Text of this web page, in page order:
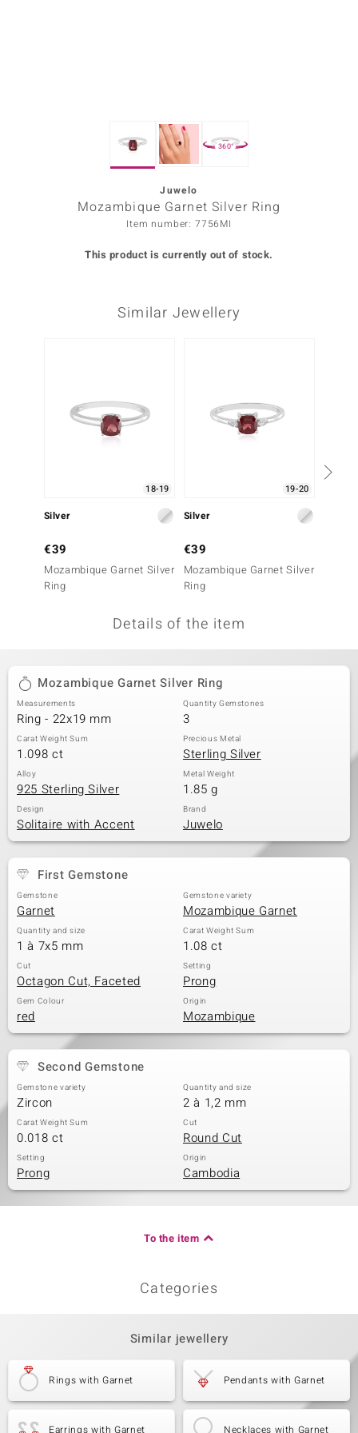
by de Melo
360°
Juwelo
Mozambique Garnet Silver Ring
Item number: 7756MI
This product is currently out of stock.
Similar Jewellery
18-19
Silver
€39
Mozambique Garnet Silver
Ring
19-20
Silver
€39
Mozambique Garnet Silver
Ring
Details of the item
Mozambique Garnet Silver Ring
Measurements
Ring - 22x19 mm
Quantity Gemstones
3
Carat Weight Sum
1.098 ct
Precious Metal
Sterling Silver
Alloy
925 Sterling Silver
Metal Weight
1.85 g
Design
Solitaire with Accent
Brand
Juwelo
First Gemstone
Gemstone
Garnet
Gemstone variety
Mozambique Garnet
Quantity and size
1 à 7x5 mm
Carat Weight Sum
1.08 ct
Cut
Octagon Cut, Faceted
Setting
Prong
Gem Colour
red
Origin
Mozambique
Second Gemstone
Gemstone variety
Zircon
Quantity and size
2 à 1,2 mm
Carat Weight Sum
0.018 ct
Cut
Round Cut
Setting
Prong
Origin
Cambodia
To the item
Categories
Similar jewellery
Rings with Garnet Pendants with Garnet
Earrings with Garnet Necklaces with Garnet